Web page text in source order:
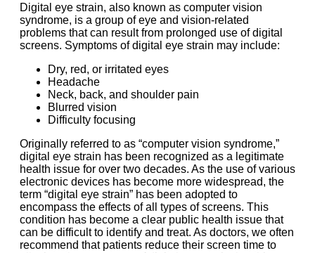
Digital eye strain, also known as computer vision
syndrome, is a group of eye and vision-related
problems that can result from prolonged use of digital
screens. Symptoms of digital eye strain may include:
Dry, red, or irritated eyes
Headache
Neck, back, and shoulder pain
Blurred vision
Difficulty focusing
Originally referred to as “computer vision syndrome,”
digital eye strain has been recognized as a legitimate
health issue for over two decades. As the use of various
electronic devices has become more widespread, the
term “digital eye strain” has been adopted to
encompass the effects of all types of screens. This
condition has become a clear public health issue that
can be difficult to identify and treat. As doctors, we often
recommend that patients reduce their screen time to